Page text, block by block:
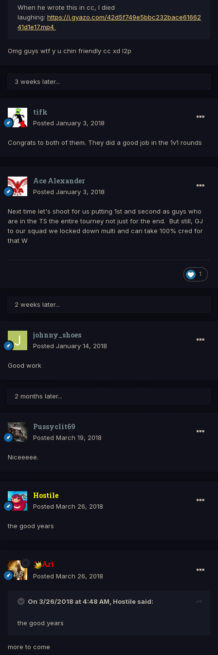
When he wrote this in cc, I died
laughing: https://i.gyazo.com/42d5f749e5bbc232bace61662
41d1e17.mp4
Omg guys wtf y u chin friendly cc xd l2p
3 weeks later...
tifk
Posted January 3, 2018
Congrats to both of them. They did a good job in the 1v1 rounds
Ace Alexander
Posted January 3, 2018
Next time let's shoot for us putting 1st and second as guys who
are in the TS the entire tourney not just for the end. But still, GJ
to our squad we locked down multi and can take 100% cred for
that W
1
2 weeks later...
johnny_shoes
Posted January 14, 2018
Good work
2 months later...
Pussyclit69
Posted March 19, 2018
Niceeeee.
Hostile
Posted March 26, 2018
the good years
Ari
Posted March 26, 2018
On 3/26/2018 at 4:48 AM, Hostile said:
the good years
more to come